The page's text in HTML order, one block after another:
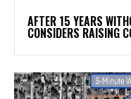
AFTER 15 YEARS
CONSIDERS RAISING